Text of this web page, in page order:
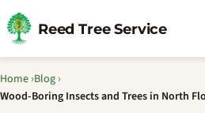
Reed Tree Service
Home ›Blog ›
Wood-Boring Insects and Trees in North